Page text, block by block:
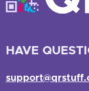
HAVE